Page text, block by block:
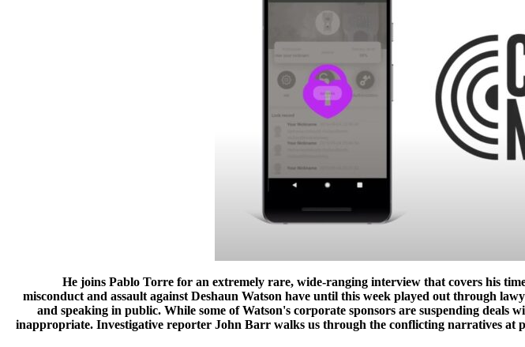
He joins Pablo Torre for an extremely rare, wide-ranging interview that covers his
misconduct and assault against Deshaun Watson have until this week played out through
and speaking in public. While some of Watson's corporate sponsors are suspending
inappropriate. Investigative reporter John Barr walks us through the conflicting narratives at